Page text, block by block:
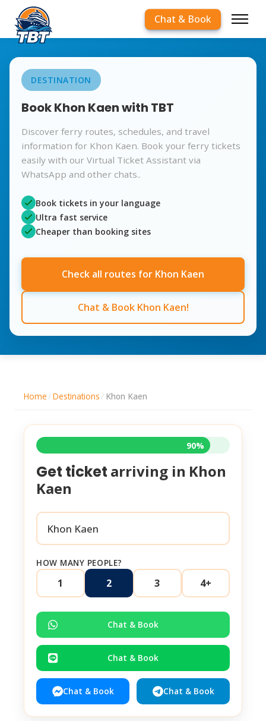
Chat & Book
DESTINATION
Book Khon Kaen with TBT
Discover ferry routes, schedules, and travel
information for Khon Kaen. Book your ferry tickets
easily with our Virtual Ticket Assistant via
WhatsApp and other chats..
Book tickets in your language
Ultra fast service
Cheaper than booking sites
Check all routes for Khon Kaen
Chat & Book Khon Kaen!
Home / Destinations / Khon Kaen
90%
Get ticket arriving in Khon
Kaen
HOW MANY PEOPLE?
1 2 3 4+
Chat & Book
Chat & Book
Chat & Book Chat & Book